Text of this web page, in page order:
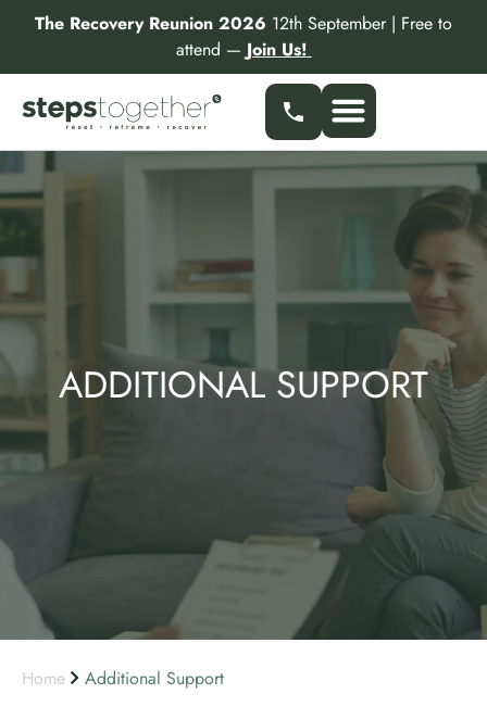
The Recovery Reunion 2026 12th September | Free to
attend — Join Us!
ADDITIONAL SUPPORT
Home Additional Support